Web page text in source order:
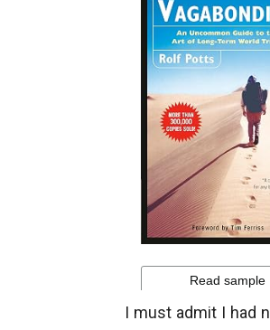
I must admit I had